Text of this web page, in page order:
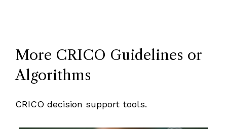
More CRICO Guidelines or
Algorithms
CRICO decision support tools.